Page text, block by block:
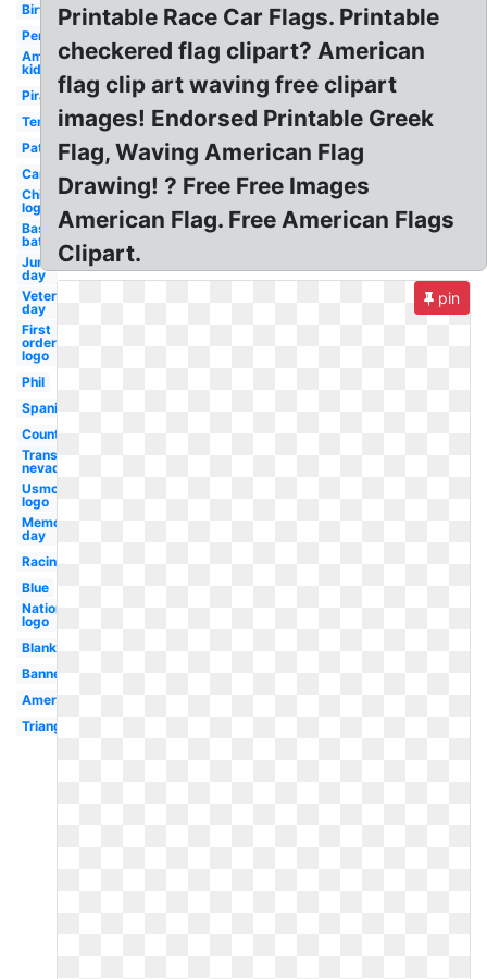
Birthday
Pennant
American
kid
Pirate
Template
Patriotic
Cartoon
Chicago
logo
Baseball
bat
June
day
Veterans
day
First
order
logo
Phil
Spanish
Country
Transparent
nevada
Usmc
logo
Memorial
day
Racing
Blue
Nationals
logo
Blank
Banner
American
Triangle
Printable Race Car Flags. Printable
checkered flag clipart? American
flag clip art waving free clipart
images! Endorsed Printable Greek
Flag, Waving American Flag
Drawing! ? Free Free Images
American Flag. Free American Flags
Clipart.
pin